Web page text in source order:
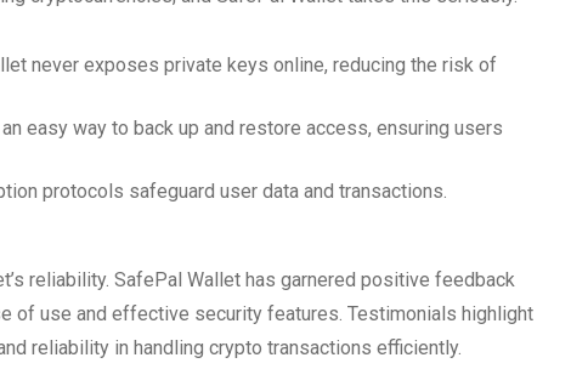
never exposes private keys online, reducing the risk of
easy way to back up and restore access, ensuring users
protocols safeguard user data and transactions.
reliability. SafePal Wallet has garnered positive feedback
of use and effective security features. Testimonials highlight
reliability in handling crypto transactions efficiently.